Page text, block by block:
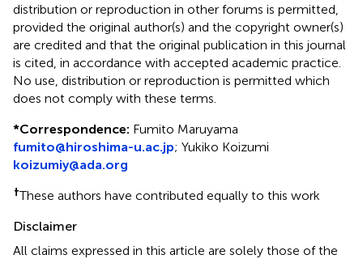
distribution or reproduction in other forums is permitted,
provided the original author(s) and the copyright owner(s)
are credited and that the original publication in this journal
is cited, in accordance with accepted academic practice.
No use, distribution or reproduction is permitted which
does not comply with these terms.
*Correspondence: Fumito Maruyama
fumito@hiroshima-u.ac.jp; Yukiko Koizumi
koizumiy@ada.org
†These authors have contributed equally to this work
Disclaimer
All claims expressed in this article are solely those of the